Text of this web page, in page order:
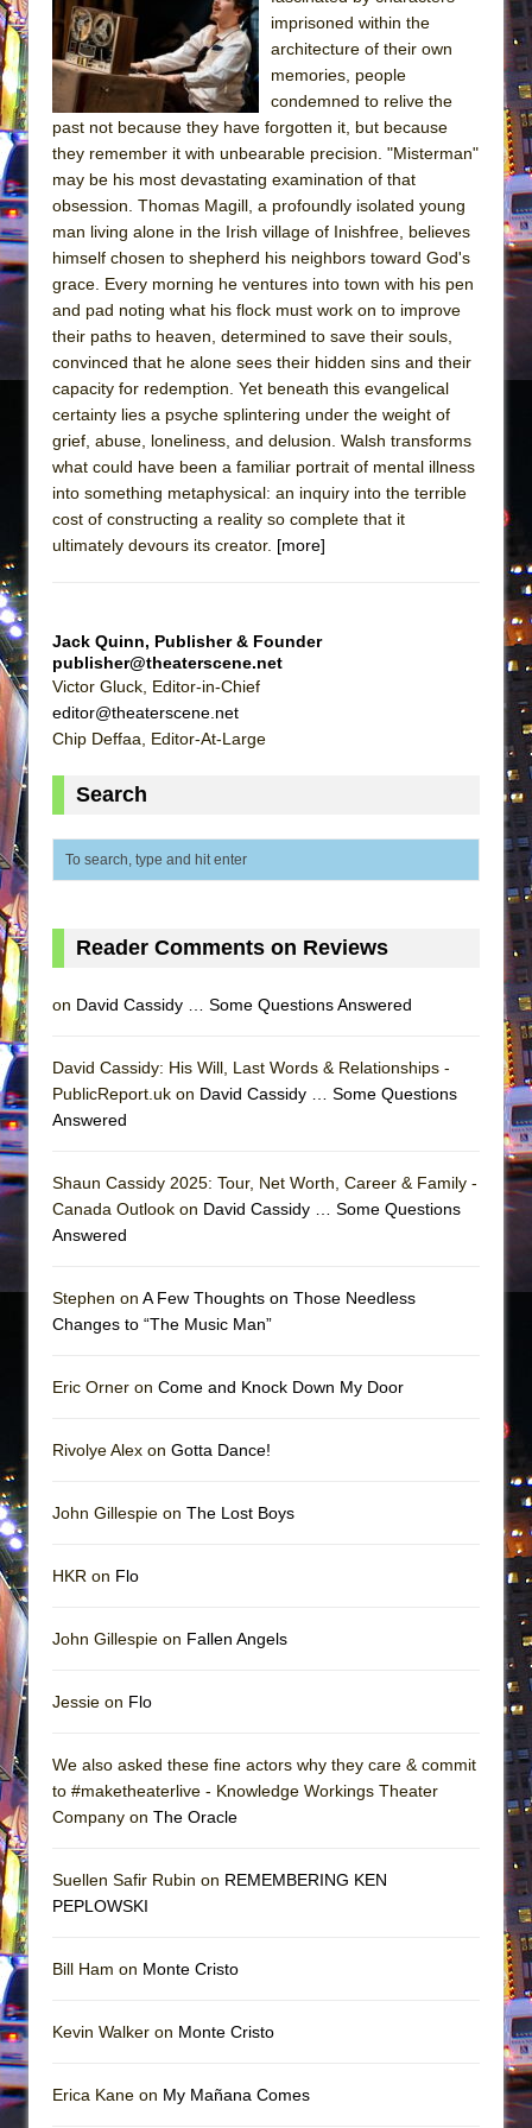
The Taming of the Shrew
Are You Now or Have You Ever Been: An
American Docudrama
Henry VI: A Trilogy in Two Parts
What a World! What a World!
Suddenly Last Summer
ON THE TOWN WITH CHIP DEFFAA…. AT “A
WALK ON THE MOON”
Pied À Terre
ON THE TOWN WITH CHIP DEFFAA…
MEETING CABARET’S YOUNGEST ARTIST,
ETHAN MATHIAS
That Math Show
Lines
La Cage aux Folles (New York City Center
Encores!)
Park)
Mary, Queen of Scots (Scottish Ballet)
Girl, Interrupted
Hershey Felder: The Piano and Me
imprisoned within the
architecture of their own
memories, people
condemned to relive the
past not because they have forgotten it, but because
they remember it with unbearable precision. "Misterman"
may be his most devastating examination of that
obsession. Thomas Magill, a profoundly isolated young
man living alone in the Irish village of Inishfree, believes
himself chosen to shepherd his neighbors toward God's
grace. Every morning he ventures into town with his pen
and pad noting what his flock must work on to improve
their paths to heaven, determined to save their souls,
convinced that he alone sees their hidden sins and their
capacity for redemption. Yet beneath this evangelical
certainty lies a psyche splintering under the weight of
grief, abuse, loneliness, and delusion. Walsh transforms
what could have been a familiar portrait of mental illness
into something metaphysical: an inquiry into the terrible
cost of constructing a reality so complete that it
ultimately devours its creator. [more]
Jack Quinn, Publisher & Founder
publisher@theaterscene.net
Victor Gluck, Editor-in-Chief
editor@theaterscene.net
Chip Deffaa, Editor-At-Large
Search
Reader Comments on Reviews
on David Cassidy … Some Questions Answered
David Cassidy: His Will, Last Words & Relationships -
PublicReport.uk on David Cassidy … Some Questions
Answered
Shaun Cassidy 2025: Tour, Net Worth, Career & Family -
Canada Outlook on David Cassidy … Some Questions
Answered
Stephen on A Few Thoughts on Those Needless
Changes to “The Music Man”
Eric Orner on Come and Knock Down My Door
Rivolye Alex on Gotta Dance!
John Gillespie on The Lost Boys
HKR on Flo
John Gillespie on Fallen Angels
Jessie on Flo
We also asked these fine actors why they care & commit
to #maketheaterlive - Knowledge Workings Theater
Company on The Oracle
Suellen Safir Rubin on REMEMBERING KEN
PEPLOWSKI
Bill Ham on Monte Cristo
Kevin Walker on Monte Cristo
Erica Kane on My Mañana Comes